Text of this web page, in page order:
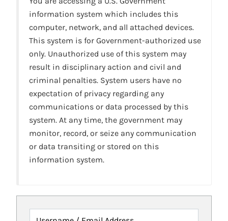
information system which includes this
computer, network, and all attached devices.
This system is for Government-authorized use
only. Unauthorized use of this system may
result in disciplinary action and civil and
criminal penalties. System users have no
expectation of privacy regarding any
communications or data processed by this
system. At any time, the government may
monitor, record, or seize any communication
or data transiting or stored on this
information system.
Username / Email Address